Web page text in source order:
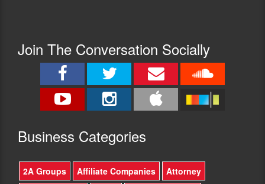
Join The Conversation Socially
Business Categories
2A Groups Affiliate Companies Attorney